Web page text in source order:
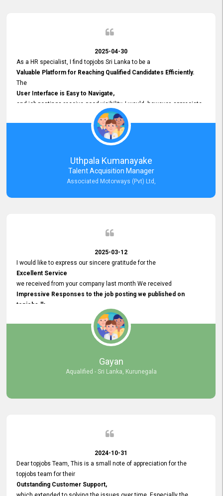
2025-04-30
As a HR specialist, I find topjobs Sri Lanka to be a
Valuable Platform for Reaching Qualified Candidates Efficiently.
The
User Interface is Easy to Navigate,
and job postings receive good visibility. I would, however, appreciate
Faster Response Times for Technical Queries.
That said, I want to specifically commend Customer Service Person
from your support team for his
Prompt and Professional Assistance.
His support has been consistent and reliable whenever I needed help
with postings or clarifications. Such
Dedicated Customer Service
Thank you for the continued support.
Uthpala Kumanayake
Talent Acquisition Manager
Associated Motorways (Pvt) Ltd,
2025-03-12
I would like to express our sincere gratitude for the
Excellent Service
we received from your company last month We received
Impressive Responses to the job posting we published on
topjobs.lk
selected the most Suitable Candidates
after conducting interviews. We were able to place them in
appropriate positions, and they are now happily working in our office
environment. We are pleased to say that our attempt to find the right
employees through topjobs.lk has been 100% successful.
Gayan
Aqualified - Sri Lanka, Kurunegala
2024-10-31
Dear topjobs Team, This is a small note of appreciation for the
topjobs team for their
Outstanding Customer Support,